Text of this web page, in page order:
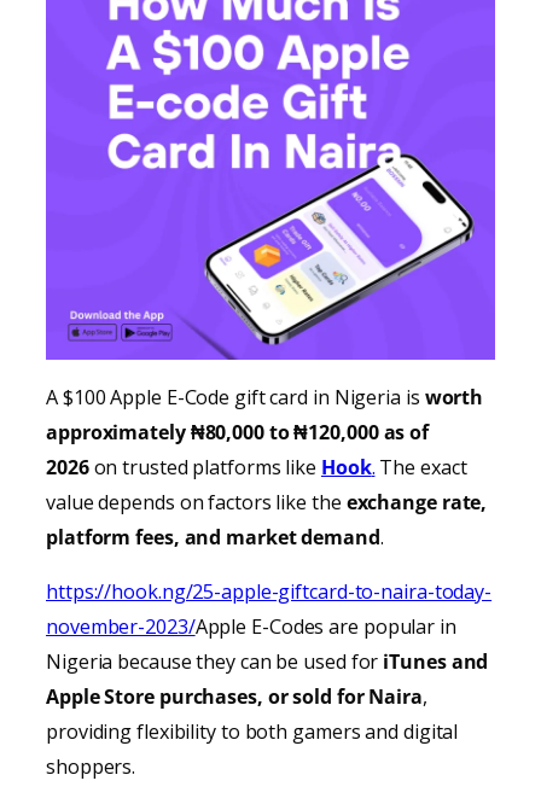
A $100 Apple E-Code gift card in Nigeria is worth
approximately ₦80,000 to ₦120,000 as of
2026on trusted platforms like Hook. The exact
value depends on factors like the exchange rate,
platform fees, and market demand.
https://hook.ng/25-apple-giftcard-to-naira-today-
november-2023/Apple E-Codes are popular in
Nigeria because they can be used for iTunesand
Apple Store purchases, or sold for Naira,
providingflexibility to both gamers and digital
shoppers.